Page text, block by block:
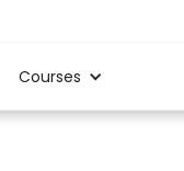
Courses